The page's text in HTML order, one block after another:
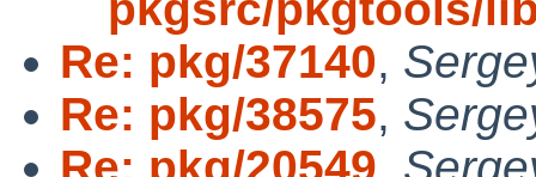
Re: pkg/37140,
Re: pkg/38575,
Re: pkg/20549,